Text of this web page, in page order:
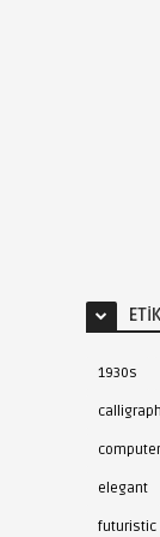
1930s
computer
elegant
futuristic